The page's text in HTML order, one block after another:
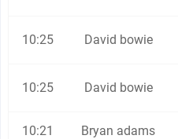
10:25 David bowie
10:25 David bowie
10:21 Bryan adams